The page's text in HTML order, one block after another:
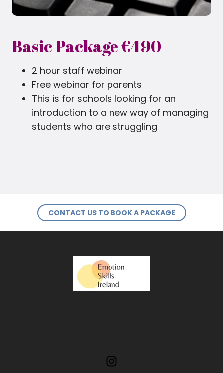
Basic Package €490
2 hour staff webinar
Free webinar for parents
This is for schools looking for an
introduction to a new way of managing
students who are struggling
CONTACT US TO BOOK A PACKAGE